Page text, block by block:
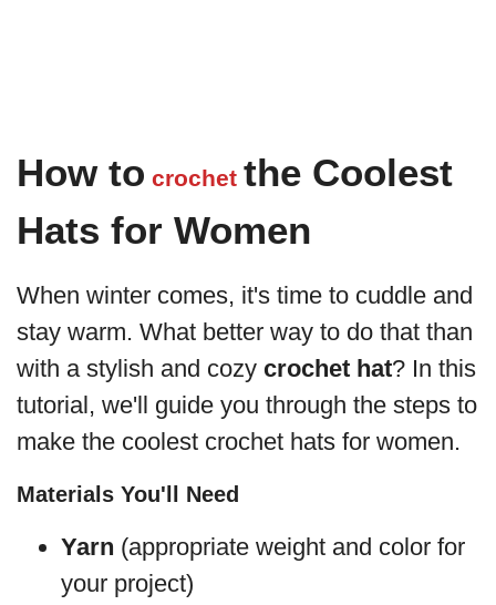
How to crochet the Coolest
Hats for Women
When winter comes, it's time to cuddle and
stay warm. What better way to do that than
with a stylish and cozy crochet hat? In this
tutorial, we'll guide you through the steps to
make the coolest crochet hats for women.
Materials You'll Need
Yarn (appropriate weight and color for
your project)